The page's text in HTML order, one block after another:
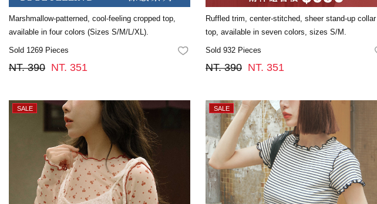
Marshmallow-patterned, cool-feeling cropped top,
available in four colors (Sizes S/M/L/XL).
Sold 1269 Pieces FAVORITES
NT. 390 NT. 351
Ruffled trim, center-stitched, sheer stand-up collar
top, available in seven colors, sizes S/M.
Sold 932 Pieces
NT. 390 NT. 351